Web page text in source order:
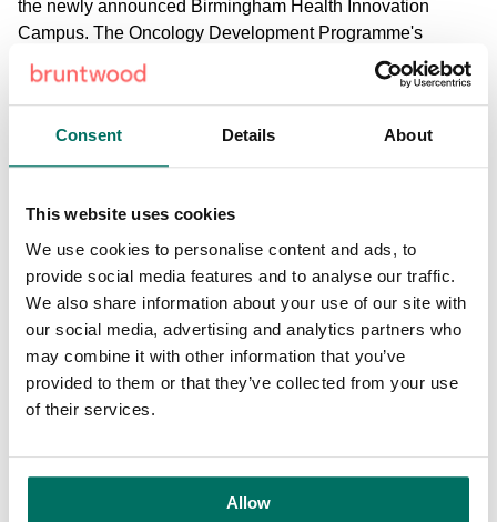
Consent Details About
This website uses cookies
We use cookies to personalise content and ads, to
provide social media features and to analyse our traffic.
We also share information about your use of our site with
our social media, advertising and analytics partners who
may combine it with other information that you’ve
provided to them or that they’ve collected from your use
of their services.
Allow
the newly announced Birmingham Health Innovation
Campus. The Oncology Development Programme's
participants will have the opportunity to access the deep
pool of talent and expertise from right across the UK.”
Tony Hickson, Cancer Research UK's Chief Business
Officer, said: "We're delighted to see this programme come
Initiative. At the end of the day, we want to bring new,
potentially lifesaving treatments to patients. Our initiative
aims to drive entrepreneurship among cancer researchers
and encourage innovation at the interface of academia and
industry that can help bring ideas from bench to bedside.
"The infrastructure and expertise that Alderley Park and the
pharma collaborators bring would put any researchers that
translate their research. I look forward to following the